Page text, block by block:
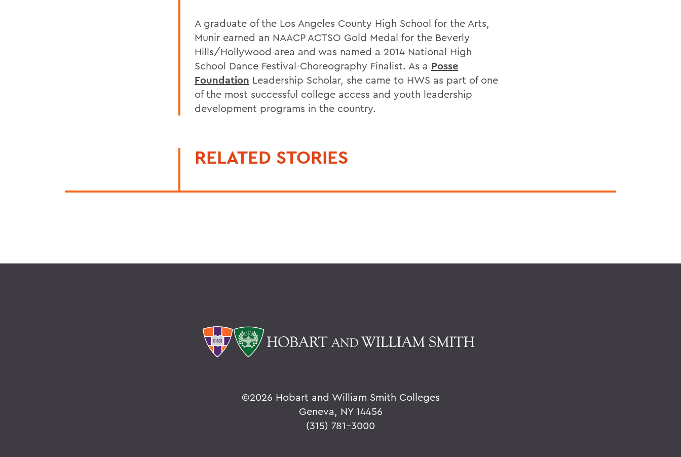
A graduate of the Los Angeles County High School for the Arts,
Munir earned an NAACP ACTSO Gold Medal for the Beverly
Hills/Hollywood area and was named a 2014 National High
School Dance Festival-Choreography Finalist. As a Posse
Foundation Leadership Scholar, she came to HWS as part of one
of the most successful college access and youth leadership
development programs in the country.
RELATED STORIES
©2026 Hobart and William Smith Colleges
Geneva, NY 14456
(315) 781-3000